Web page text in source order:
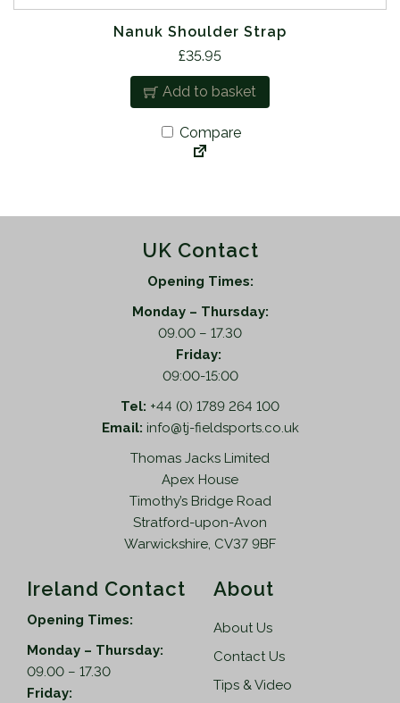
Nanuk Shoulder Strap
£35.95
Add to basket
Compare
UK Contact
Opening Times:
Monday – Thursday:
09.00 – 17.30
Friday:
09:00-15:00
Tel: +44 (0) 1789 264 100
Email: info@tj-fieldsports.co.uk
Thomas Jacks Limited
Apex House
Timothy’s Bridge Road
Stratford-upon-Avon
Warwickshire, CV37 9BF
Ireland Contact
Opening Times:
Monday – Thursday:
09.00 – 17.30
Friday:
About
About Us
Contact Us
Tips & Video